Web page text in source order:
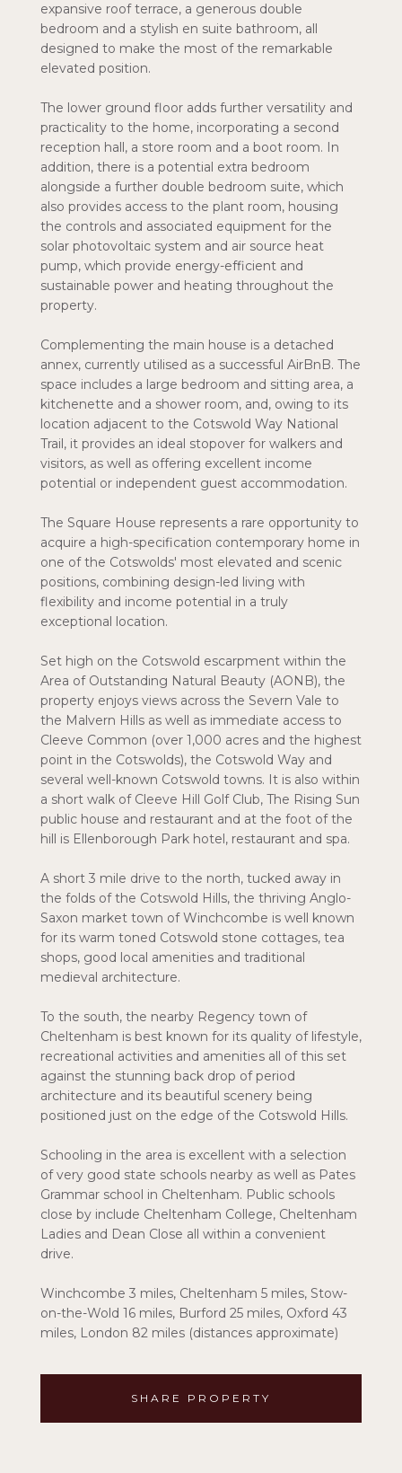
expansive roof terrace, a generous double
bedroom and a stylish en suite bathroom, all
designed to make the most of the remarkable
elevated position.
The lower ground floor adds further versatility and
practicality to the home, incorporating a second
reception hall, a store room and a boot room. In
addition, there is a potential extra bedroom
alongside a further double bedroom suite, which
also provides access to the plant room, housing
the controls and associated equipment for the
solar photovoltaic system and air source heat
pump, which provide energy-efficient and
sustainable power and heating throughout the
property.
Complementing the main house is a detached
annex, currently utilised as a successful AirBnB. The
space includes a large bedroom and sitting area, a
kitchenette and a shower room, and, owing to its
location adjacent to the Cotswold Way National
Trail, it provides an ideal stopover for walkers and
visitors, as well as offering excellent income
potential or independent guest accommodation.
The Square House represents a rare opportunity to
acquire a high-specification contemporary home in
one of the Cotswolds' most elevated and scenic
positions, combining design-led living with
flexibility and income potential in a truly
exceptional location.
Set high on the Cotswold escarpment within the
Area of Outstanding Natural Beauty (AONB), the
property enjoys views across the Severn Vale to
the Malvern Hills as well as immediate access to
Cleeve Common (over 1,000 acres and the highest
point in the Cotswolds), the Cotswold Way and
several well-known Cotswold towns. It is also within
a short walk of Cleeve Hill Golf Club, The Rising Sun
public house and restaurant and at the foot of the
hill is Ellenborough Park hotel, restaurant and spa.
A short 3 mile drive to the north, tucked away in
the folds of the Cotswold Hills, the thriving Anglo-
Saxon market town of Winchcombe is well known
for its warm toned Cotswold stone cottages, tea
shops, good local amenities and traditional
medieval architecture.
To the south, the nearby Regency town of
Cheltenham is best known for its quality of lifestyle,
recreational activities and amenities all of this set
against the stunning back drop of period
architecture and its beautiful scenery being
positioned just on the edge of the Cotswold Hills.
Schooling in the area is excellent with a selection
of very good state schools nearby as well as Pates
Grammar school in Cheltenham. Public schools
close by include Cheltenham College, Cheltenham
Ladies and Dean Close all within a convenient
drive.
Winchcombe 3 miles, Cheltenham 5 miles, Stow-
on-the-Wold 16 miles, Burford 25 miles, Oxford 43
miles, London 82 miles (distances approximate)
SHARE PROPERTY